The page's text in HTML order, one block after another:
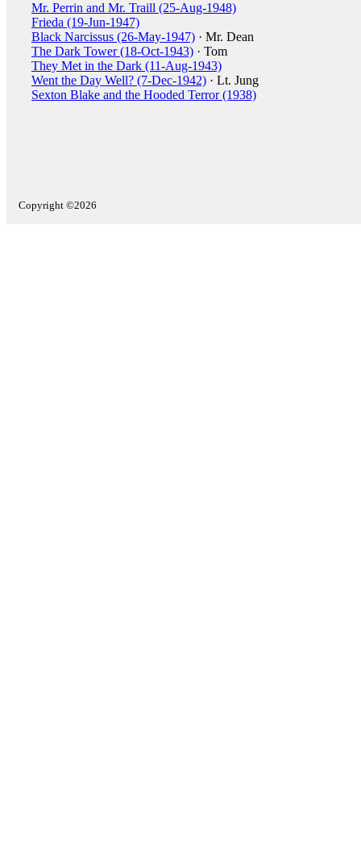
Mr. Perrin and Mr. Traill (25-Aug-1948)
Frieda (19-Jun-1947)
Black Narcissus (26-May-1947) · Mr. Dean
The Dark Tower (18-Oct-1943) · Tom
They Met in the Dark (11-Aug-1943)
Went the Day Well? (7-Dec-1942) · Lt. Jung
Sexton Blake and the Hooded Terror (1938)
Copyright ©2026